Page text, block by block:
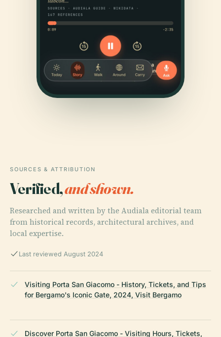
SOURCES & ATTRIBUTION
Verified,and shown.
Researched and written by the Audiala editorial team
from historical records, architectural archives, and
local expertise.
Last reviewed August 2024
Visiting Porta San Giacomo - History, Tickets, and Tips
for Bergamo's Iconic Gate, 2024, Visit Bergamo
Discover Porta San Giacomo - Visiting Hours, Tickets,